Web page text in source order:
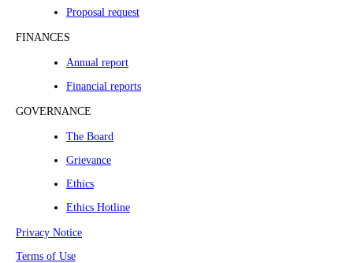
Proposal request
FINANCES
Annual report
Financial reports
GOVERNANCE
The Board
Grievance
Ethics
Ethics Hotline
Privacy Notice
Terms of Use